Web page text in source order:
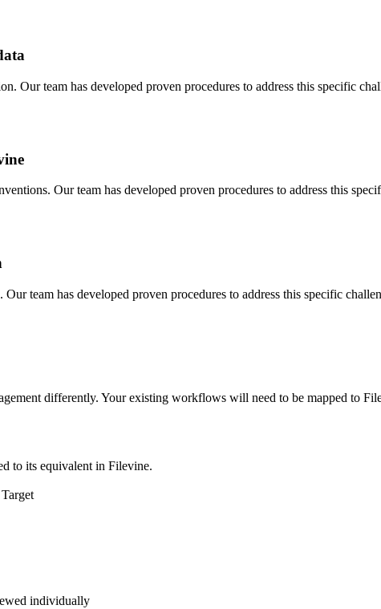
Our team has developed proven procedures to address this specific
Our team has developed proven procedures to address this
team has developed proven procedures to address this specific
differently. Your existing workflows will need to be mapped to
to its equivalent in Filevine.
individually